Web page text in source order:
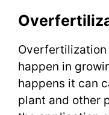
Overfertilization
happen in
happens it can
plant and other